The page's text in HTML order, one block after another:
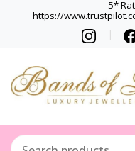
5*
https://